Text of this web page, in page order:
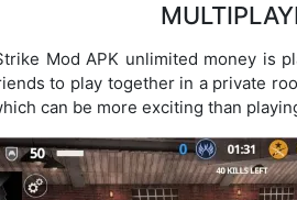
Mod APK unlimited money is
to play together in a private
can be more exciting than